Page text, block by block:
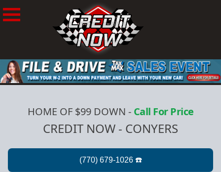
HOME OF $99 DOWN - Call For Price
CREDIT NOW - CONYERS